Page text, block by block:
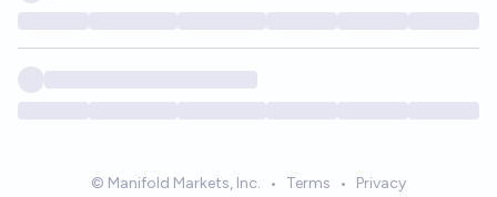
© Manifold Markets, Inc. • Terms • Privacy